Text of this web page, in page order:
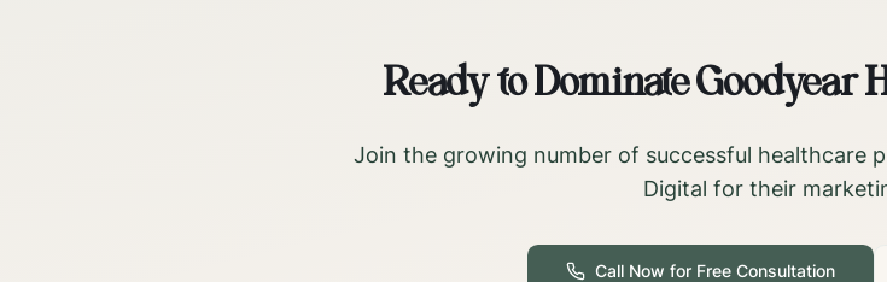
Ready to DominateGoodyear
Join the growing number of successful healthcare
Digital for their
Call Now for Free Consultation